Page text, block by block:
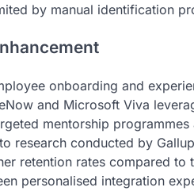
by manual identification
onboarding and
and Microsoft Viva
mentorship
research conducted by
retention rates compared to
personalised integration